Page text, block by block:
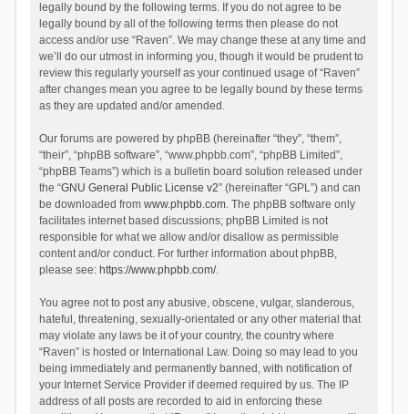
legally bound by the following terms. If you do not agree to be
legally bound by all of the following terms then please do not
access and/or use “Raven”. We may change these at any time and
we’ll do our utmost in informing you, though it would be prudent to
review this regularly yourself as your continued usage of “Raven”
after changes mean you agree to be legally bound by these terms
as they are updated and/or amended.
Our forums are powered by phpBB (hereinafter “they”, “them”,
“their”, “phpBB software”, “www.phpbb.com”, “phpBB Limited”,
“phpBB Teams”) which is a bulletin board solution released under
the “GNU General Public License v2” (hereinafter “GPL”) and can
be downloaded from www.phpbb.com. The phpBB software only
facilitates internet based discussions; phpBB Limited is not
responsible for what we allow and/or disallow as permissible
content and/or conduct. For further information about phpBB,
please see: https://www.phpbb.com/.
You agree not to post any abusive, obscene, vulgar, slanderous,
hateful, threatening, sexually-orientated or any other material that
may violate any laws be it of your country, the country where
“Raven” is hosted or International Law. Doing so may lead to you
being immediately and permanently banned, with notification of
your Internet Service Provider if deemed required by us. The IP
address of all posts are recorded to aid in enforcing these